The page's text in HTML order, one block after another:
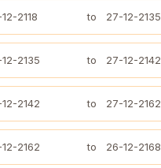
2118 to 27-12-2135
2135 to 27-12-2142
2142 to 27-12-2162
2162 to 26-12-2168